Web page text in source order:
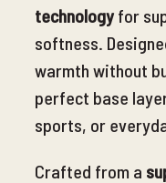
technology for
softness.
warmth without
perfect base
sports, or
Crafted from a